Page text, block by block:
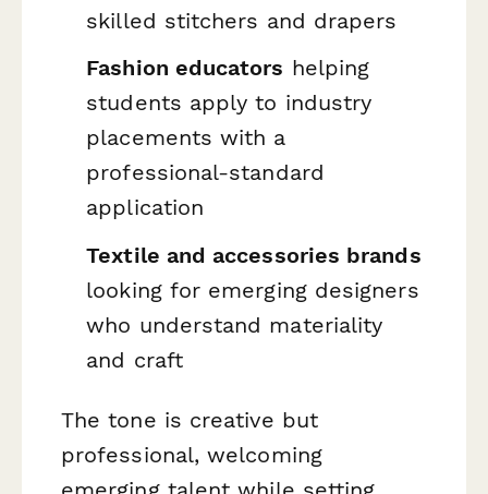
skilled stitchers and drapers
Fashion educators helping
students apply to industry
placements with a
professional-standard
application
Textile and accessories brands
looking for emerging designers
who understand materiality
and craft
The tone is creative but
professional, welcoming